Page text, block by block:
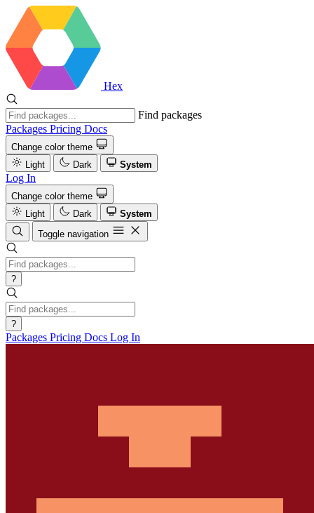
Hex
Find packages
Packages Pricing Docs
Change color theme
Light
Dark System
Log In
Change color theme
Light
Dark
System
Toggle navigation
?
?
Packages Pricing Docs Log In